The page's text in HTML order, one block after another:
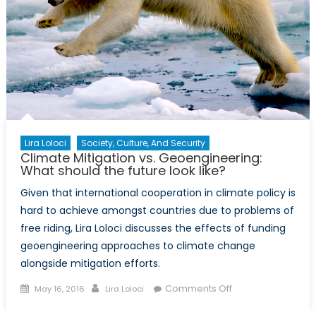
Lira Loloci Society, Culture, And Security
Climate Mitigation vs. Geoengineering:
What should the future look like?
Given that international cooperation in climate policy is
hard to achieve amongst countries due to problems of
free riding, Lira Loloci discusses the effects of funding
geoengineering approaches to climate change
alongside mitigation efforts.
Posted
May 16, 2016 Author
Lira Loloci Comments Offon